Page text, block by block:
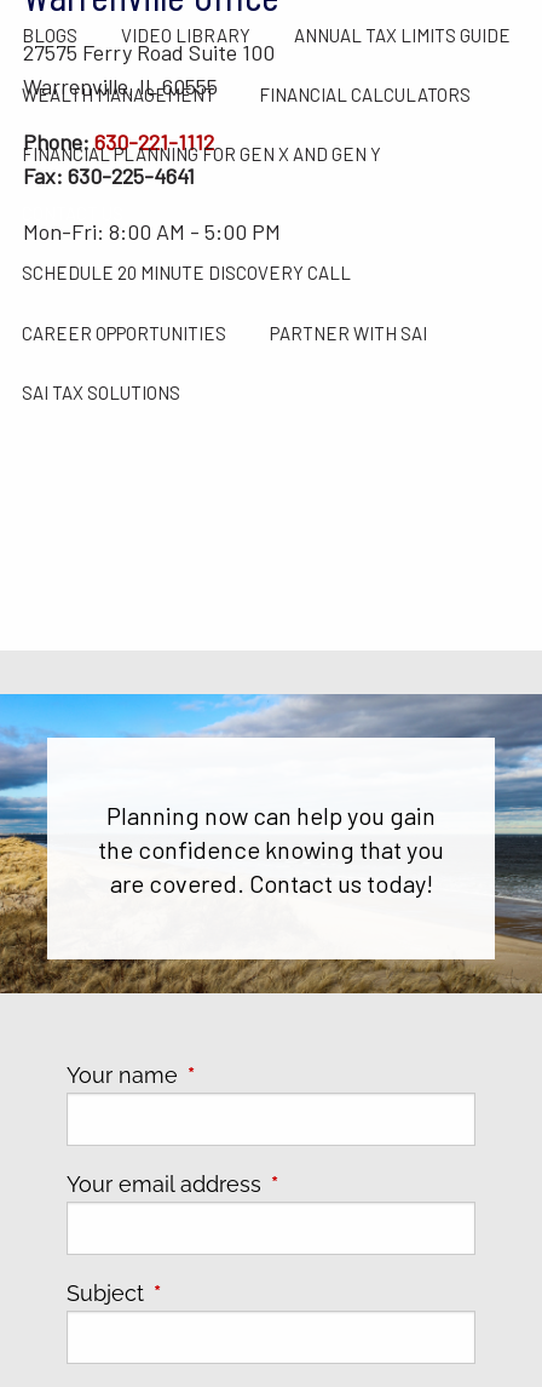
BLOGS VIDEO LIBRARY ANNUAL TAX LIMITS GUIDE
WEALTH MANAGEMENT FINANCIAL CALCULATORS
FINANCIAL PLANNING FOR GEN X AND GEN Y
SCHEDULE 20 MINUTE DISCOVERY CALL
CAREER OPPORTUNITIES PARTNER WITH SAI
SAI TAX SOLUTIONS
27575 Ferry Road Suite 100
Warrenville, IL 60555
Phone:630-221-1112
Fax: 630-225-4641
Mon-Fri: 8:00 AM - 5:00 PM
Planning now can help you gain
the confidence knowing that you
are covered. Contact us today!
Your name This field is required.
Your email address This field is required.
Subject This field is required.